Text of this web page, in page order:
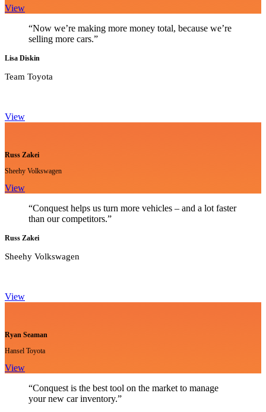
View
“Now we’re making more money total, because we’re
selling more cars.”
Lisa Diskin
Team Toyota
View
Russ Zakei
Sheehy Volkswagen
View
“Conquest helps us turn more vehicles – and a lot faster
than our competitors.”
Russ Zakei
Sheehy Volkswagen
View
Ryan Seaman
Hansel Toyota
View
“Conquest is the best tool on the market to manage
your new car inventory.”